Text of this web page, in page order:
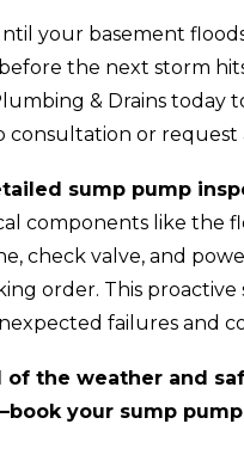
your basement
the next storm hits.
& Drains today
or request
sump pump
components like the
check valve, and
order. This proactive
failures and
of the weather and
your sump